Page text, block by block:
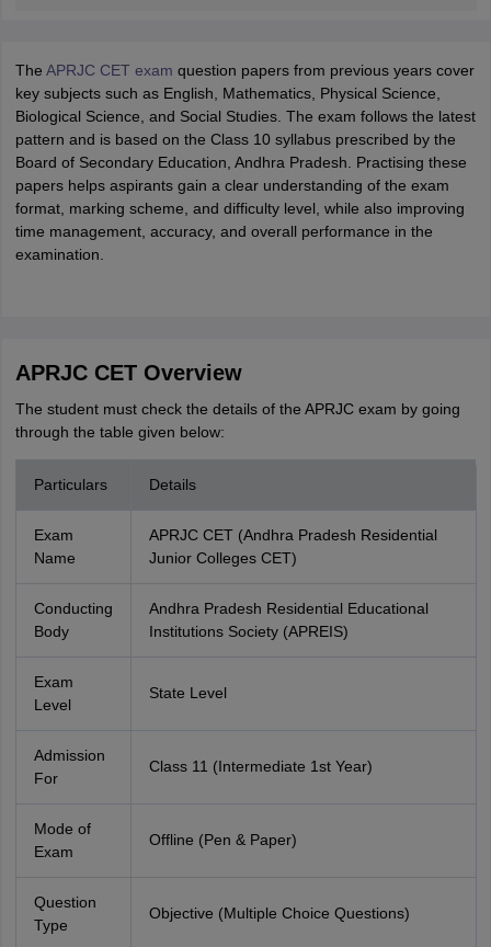
The APRJC CET exam question papers from previous years cover
key subjects such as English, Mathematics, Physical Science,
Biological Science, and Social Studies. The exam follows the latest
pattern and is based on the Class 10 syllabus prescribed by the
Board of Secondary Education, Andhra Pradesh. Practising these
papers helps aspirants gain a clear understanding of the exam
format, marking scheme, and difficulty level, while also improving
time management, accuracy, and overall performance in the
examination.
APRJC CET Overview
The student must check the details of the APRJC exam by going
through the table given below:
Particulars Details
Exam
Name
APRJC CET (Andhra Pradesh Residential
Junior Colleges CET)
Conducting
Body
Andhra Pradesh Residential Educational
Institutions Society (APREIS)
Exam
Level
State Level
Admission
For
Class 11 (Intermediate 1st Year)
Mode of
Exam
Offline (Pen & Paper)
Question
Type
Objective (Multiple Choice Questions)